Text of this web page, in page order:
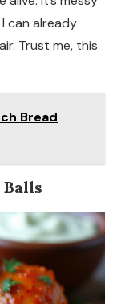
can already
Trust me, this
Bread